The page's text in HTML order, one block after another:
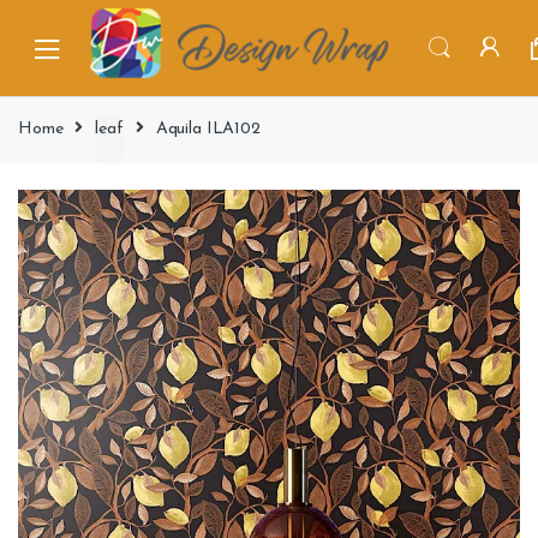
Home leaf Aquila ILA102